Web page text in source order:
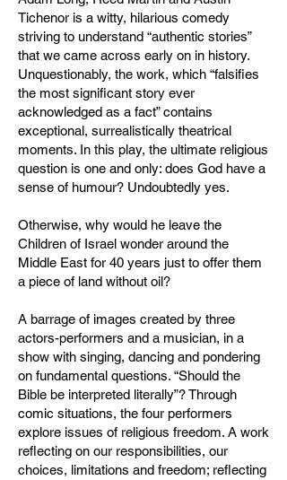
Tichenor is a witty, hilarious comedy
striving to understand “authentic stories”
that we came across early on in history.
Unquestionably, the work, which “falsifies
the most significant story ever
acknowledged as a fact” contains
exceptional, surrealistically theatrical
moments. In this play, the ultimate religious
question is one and only: does God have a
sense of humour? Undoubtedly yes.
Otherwise, why would he leave the
Children of Israel wonder around the
Middle East for 40 years just to offer them
a piece of land without oil?
A barrage of images created by three
actors-performers and a musician, in a
show with singing, dancing and pondering
on fundamental questions. “Should the
Bible be interpreted literally”? Through
comic situations, the four performers
explore issues of religious freedom. A work
reflecting on our responsibilities, our
choices, limitations and freedom; reflecting